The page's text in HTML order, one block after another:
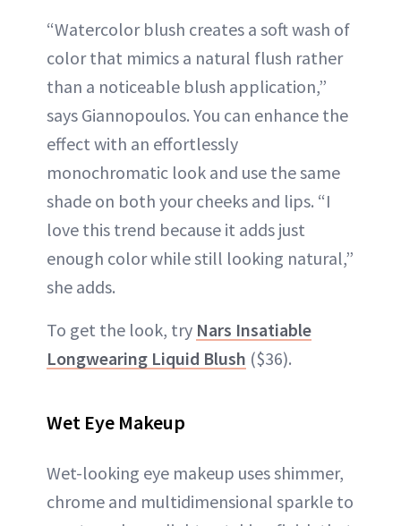
“Watercolor blush creates a soft wash of
color that mimics a natural flush rather
than a noticeable blush application,”
says Giannopoulos. You can enhance the
effect with an effortlessly
monochromatic look and use the same
shade on both your cheeks and lips. “I
love this trend because it adds just
enough color while still looking natural,”
she adds.
To get the look, try Nars Insatiable
Longwearing Liquid Blush ($36).
Wet Eye Makeup
Wet-looking eye makeup uses shimmer,
chrome and multidimensional sparkle to